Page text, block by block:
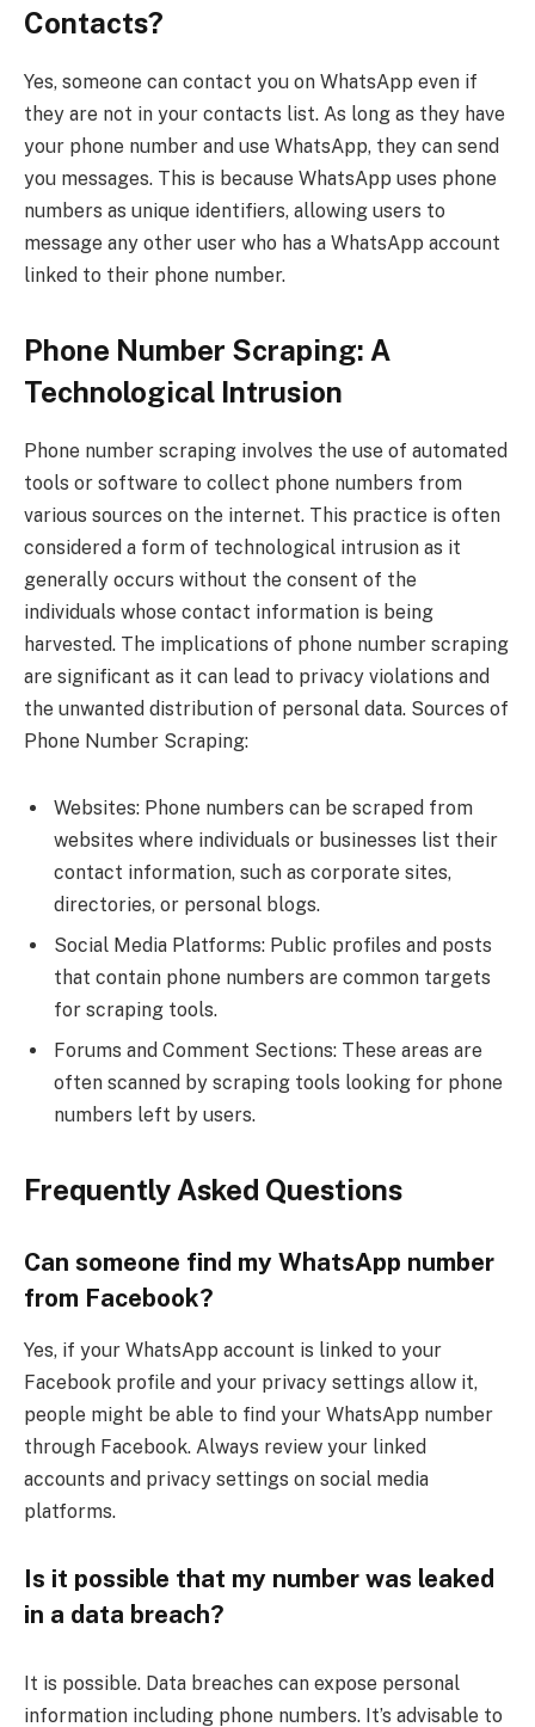
Contacts?
Yes, someone can contact you on WhatsApp even if
they are not in your contacts list. As long as they have
your phone number and use WhatsApp, they can send
you messages. This is because WhatsApp uses phone
numbers as unique identifiers, allowing users to
message any other user who has a WhatsApp account
linked to their phone number.
Phone Number Scraping: A
Technological Intrusion
Phone number scraping involves the use of automated
tools or software to collect phone numbers from
various sources on the internet. This practice is often
considered a form of technological intrusion as it
generally occurs without the consent of the
individuals whose contact information is being
harvested. The implications of phone number scraping
are significant as it can lead to privacy violations and
the unwanted distribution of personal data. Sources of
Phone Number Scraping:
Websites: Phone numbers can be scraped from
websites where individuals or businesses list their
contact information, such as corporate sites,
directories, or personal blogs.
Social Media Platforms: Public profiles and posts
that contain phone numbers are common targets
for scraping tools.
Forums and Comment Sections: These areas are
often scanned by scraping tools looking for phone
numbers left by users.
Frequently Asked Questions
Can someone find my WhatsApp number
from Facebook?
Yes, if your WhatsApp account is linked to your
Facebook profile and your privacy settings allow it,
people might be able to find your WhatsApp number
through Facebook. Always review your linked
accounts and privacy settings on social media
platforms.
Is it possible that my number was leaked
in a data breach?
It is possible. Data breaches can expose personal
information including phone numbers. It’s advisable to